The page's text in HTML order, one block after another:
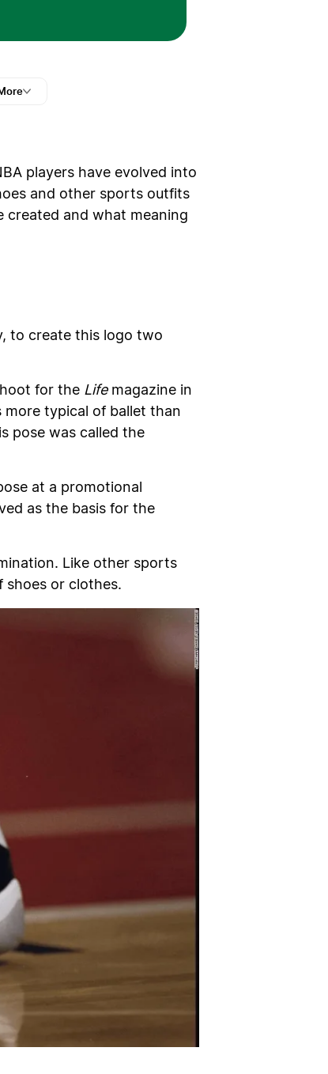
players have evolved into
and other sports outfits
created and what meaning
to create this logo two
for the Lifemagazine in
more typical of ballet than
pose was called the
at a promotional
as the basis for the
Like other sports
shoes or clothes.